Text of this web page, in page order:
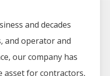
and decades
and operator and
our company has
asset for contractors,